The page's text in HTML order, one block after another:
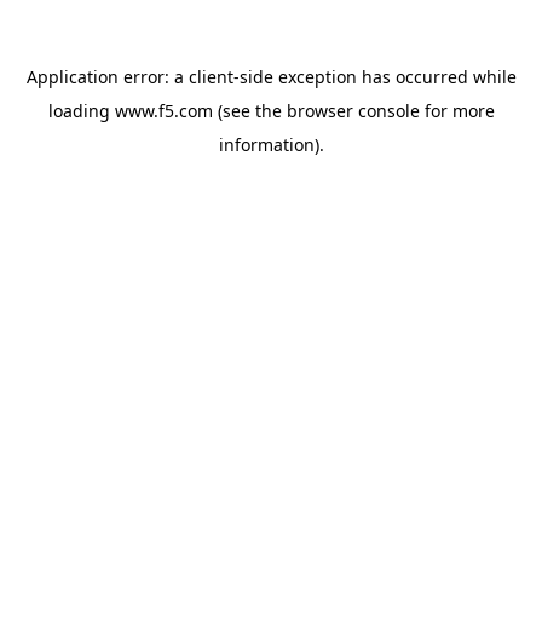
Application error: a client-side exception has occurred while
loading www.f5.com (see the browser consolefor more
information).